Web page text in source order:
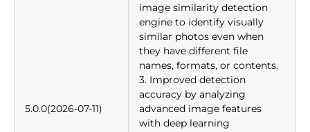
5.0.0(2026-07-11)
image similarity detection
engine to identify visually
similar photos even when
they have different file
names, formats, or contents.
3. Improved detection
accuracy by analyzing
advanced image features
with deep learning